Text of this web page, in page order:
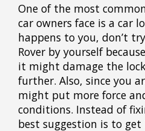
One of the most
car owners face is a car
happens to you, don’t
Rover by yourself
it might damage the
further. Also, since you
might put more force
conditions. Instead of
best suggestion is to